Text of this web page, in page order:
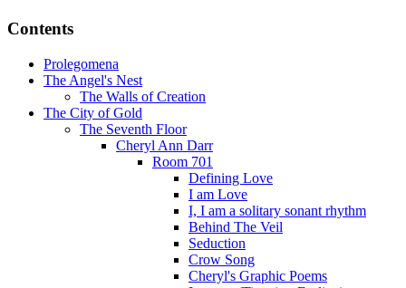
Contents
Prolegomena
The Angel's Nest
The Walls of Creation
The City of Gold
The Seventh Floor
Cheryl Ann Darr
Room 701
Defining Love
I am Love
I, I am a solitary sonant rhythm
Behind The Veil
Seduction
Crow Song
Cheryl's Graphic Poems